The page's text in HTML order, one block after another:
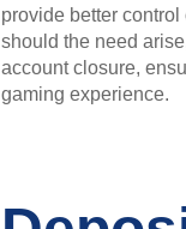
provide better
should the need
account closure,
gaming experience.